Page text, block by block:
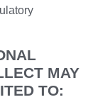
MAY
TO: